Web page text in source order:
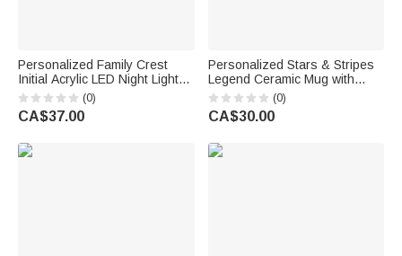
Personalized Family Crest
Initial Acrylic LED Night Light
with Name and Wooden Base
Father's Day Family Gathering
Gift for Men
(0)
CA$37.00
Personalized Stars & Stripes
Legend Ceramic Mug with
Name and Year Birthday
Father's Day Anniversary Gift
for Husband Dad Grandpa
(0)
CA$30.00